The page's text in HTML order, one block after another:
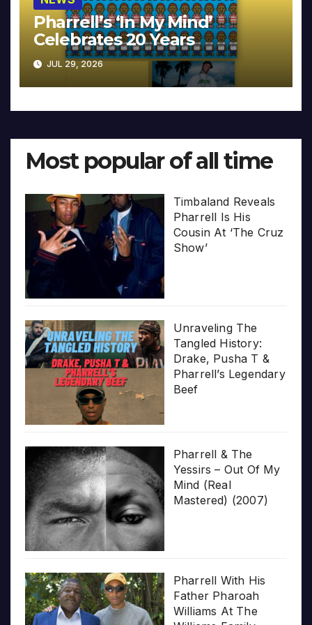
Pharrell’s ‘In My Mind’
Celebrates 20 Years
JUL 29, 2026
Most popular of all time
Timbaland Reveals
Pharrell Is His
Cousin At ‘The Cruz
Show’
Unraveling The
Tangled History:
Drake, Pusha T &
Pharrell’s Legendary
Beef
Pharrell & The
Yessirs – Out Of My
Mind (Real
Mastered) (2007)
Pharrell With His
Father Pharoah
Williams At The